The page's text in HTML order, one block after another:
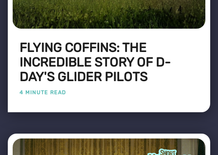
FLYING COFFINS: THE
INCREDIBLE STORY OF D-
DAY'S GLIDER PILOTS
4 MINUTE READ